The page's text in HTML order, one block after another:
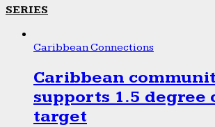
SERIES
Caribbean Connections
Caribbean
supports 1.5 degree
target